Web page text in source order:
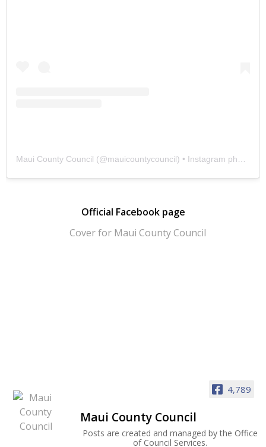
Maui County Council (@mauicountycouncil) • Instagram photos and videos
Official Facebook page
4,789
Maui County Council
Posts are created and managed by the Office
of Council Services.